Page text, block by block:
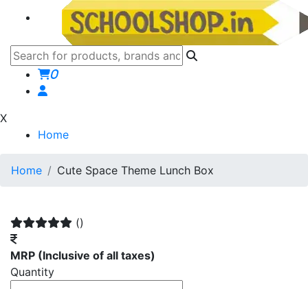
0
X
Home
Home Cute Space Theme Lunch Box
()
MRP (Inclusive of all taxes)
Quantity